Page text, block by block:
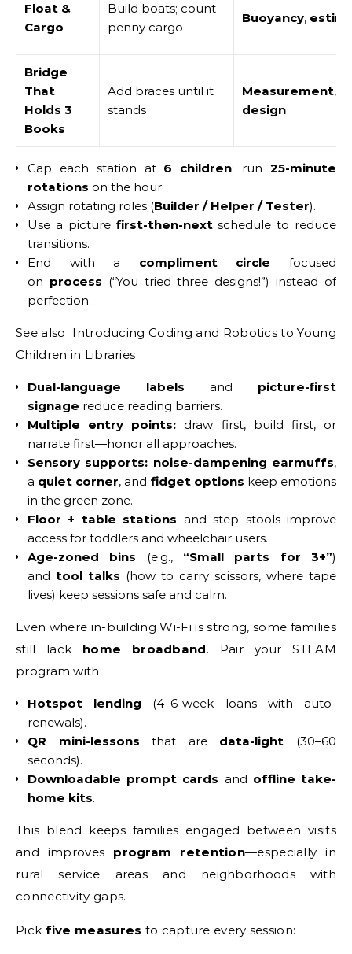
Float &
Cargo
Build boats; count
penny cargo
Buoyancy,
Bridge
That
Holds 3
Books
Add braces until it
stands
Measurement,
design
Cap each station at 6 children; run25-minute
rotations on the hour.
Assign rotating roles (Builder / Helper / Tester).
Use a picture first-then-nextschedule to reduce
transitions.
End with a compliment circle focused
on process (“You tried three designs!”) instead of
perfection.
See also Introducing Coding and Robotics to Young
Children in Libraries
Dual-language labels and picture-first
signage reduce reading barriers.
Multiple entry points: draw first, build first, or
narrate first—honor all approaches.
Sensory supports: noise-dampening earmuffs,
a quiet corner, and fidget options keep emotions
in the green zone.
Floor + table stations and step stools improve
access for toddlers and wheelchair users.
Age-zoned bins (e.g., “Small parts for 3+”)
and tool talks (how to carry scissors, where tape
lives) keep sessions safe and calm.
Even where in-building Wi-Fi is strong, some families
still lack home broadband. Pair your STEAM
program with:
Hotspot lending (4–6-week loans with auto-
renewals).
QR mini-lessons that are data-light (30–60
seconds).
Downloadable prompt cards and offline take-
home kits.
This blend keeps families engaged between visits
and improves program retention—especially in
rural service areas and neighborhoods with
connectivity gaps.
Pick five measures to capture every session: